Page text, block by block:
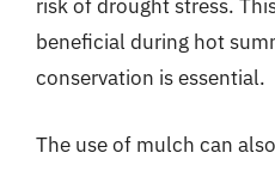
risk of drought stress.
beneficial during hot
conservation is essential.
The use of mulch can